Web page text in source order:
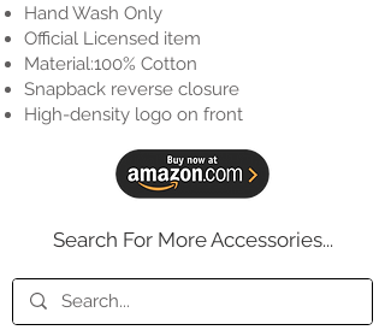
Hand Wash Only
Official Licensed item
Material:100% Cotton
Snapback reverse closure
High-density logo on front
Search For More Accessories...